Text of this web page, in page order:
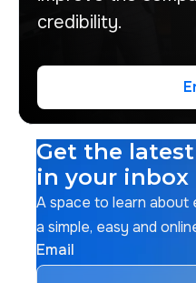
credibility.
Get the
in your inbox
A space to learn about
a simple, easy and
Email